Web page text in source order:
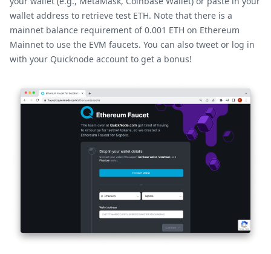
wallet address to retrieve test ETH. Note that there is a
mainnet balance requirement of 0.001 ETH on Ethereum
Mainnet to use the EVM faucets. You can also tweet or log in
with your Quicknode account to get a bonus!